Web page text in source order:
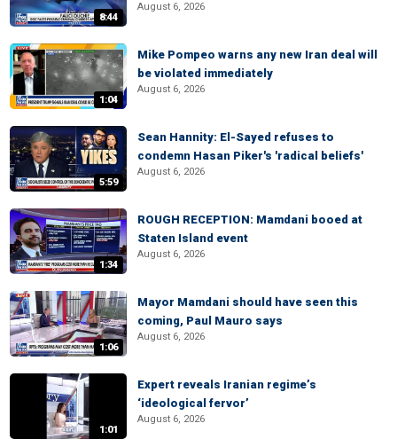
8:44
August 6, 2026
1:04
Mike Pompeo warns any new Iran deal will
be violated immediately
August 6, 2026
5:59
Sean Hannity: El-Sayed refuses to
condemn Hasan Piker's 'radical beliefs'
August 6, 2026
1:34
ROUGH RECEPTION: Mamdani booed at
Staten Island event
August 6, 2026
1:06
Mayor Mamdani should have seen this
coming, Paul Mauro says
August 6, 2026
1:01
Expert reveals Iranian regime’s
‘ideological fervor’
August 6, 2026